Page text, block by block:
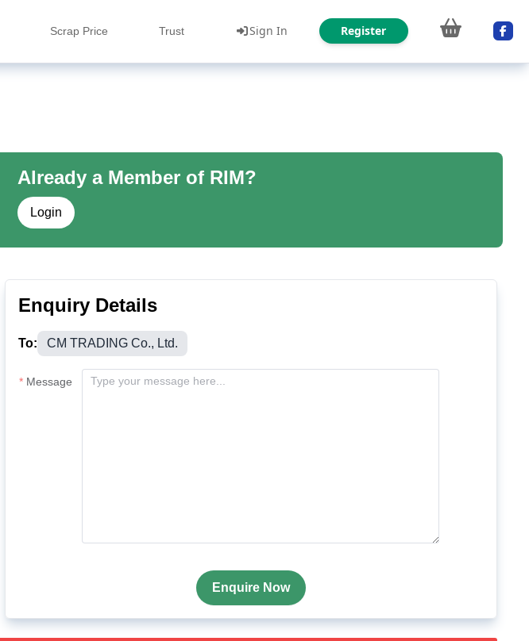
Scrap Price Trust Sign In Register
Already a Member of RIM?
Login
Enquiry Details
To: CM TRADING Co., Ltd.
Message
Enquire Now